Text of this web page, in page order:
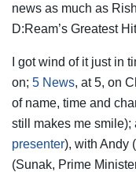
news as much as
D:Ream’s Greatest
I got wind of it just in
on; 5 News, at 5, on
of name, time and
still makes me smile);
presenter), with Andy
(Sunak, Prime